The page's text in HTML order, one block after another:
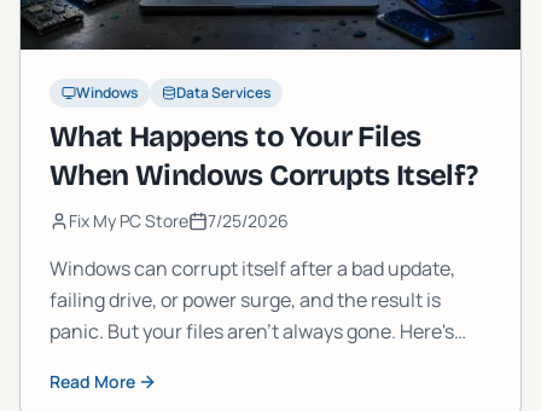
Windows Data Services
What Happens to Your Files
When Windows Corrupts Itself?
Fix My PC Store 7/25/2026
Windows can corrupt itself after a bad update,
failing drive, or power surge, and the result is
panic. But your files aren't always gone. Here's
matters, and what you should do right now to
Read More